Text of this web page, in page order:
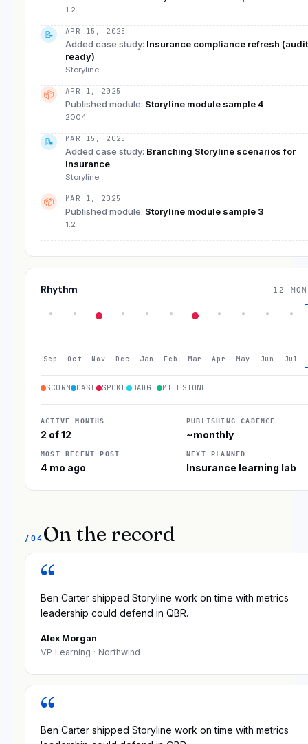
1.2
📝 APR 15, 2025
Added case study: Insurance compliance refresh
ready)
Storyline
📦 APR 1, 2025
Published module: Storyline module sample 4
2004
📝 MAR 15, 2025
Added case study: Branching Storyline scenarios for
Insurance
Storyline
📦 MAR 1, 2025
Published module: Storyline module sample 3
1.2
Rhythm 12
Sep Oct Nov Dec Jan Feb Mar Apr May Jun Jul
SCORM CASE SPOKE BADGE MILESTONE
ACTIVE MONTHS
2 of 12
PUBLISHING CADENCE
~monthly
MOST RECENT POST
4 mo ago
NEXT PLANNED
Insurance learning lab
/04 On the record
“
Ben Carter shipped Storyline work on time with metrics
leadership could defend in QBR.
Alex Morgan
VP Learning · Northwind
“
Ben Carter shipped Storyline work on time with metrics